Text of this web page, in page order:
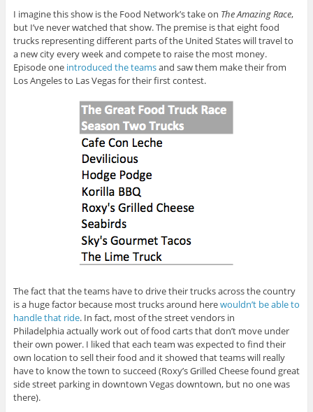
I imagine this show is the Food Network’s take on The Amazing Race,
but I’ve never watched that show. The premise is that eight food
trucks representing different parts of the United States will travel to
a new city every week and compete to raise the most money.
Episode one introduced the teamsand saw them make their from
Los Angeles to Las Vegas for their first contest.
The fact that the teams have to drive their trucks across the country
is a huge factor because most trucks around herewouldn’t be able to
handle that ride. In fact, most of the street vendors in
Philadelphia actually work out of food carts that don’t move under
their own power. I liked that each team was expected to find their
own location to sell their food and it showed that teams will really
have to know the town to succeed (Roxy’s Grilled Cheese found great
side street parking in downtown Vegas downtown, but no one was
there).